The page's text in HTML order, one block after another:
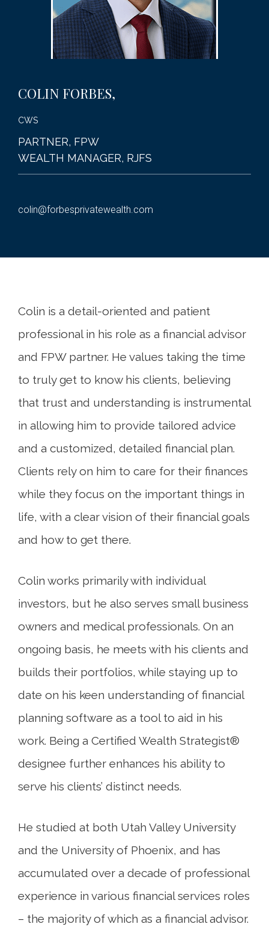
COLIN FORBES,
CWS
PARTNER, FPW
WEALTH MANAGER, RJFS
colin@forbesprivatewealth.com
Colin is a detail-oriented and patient
professional in his role as a financial advisor
and FPW partner. He values taking the time
to truly get to know his clients, believing
that trust and understanding is instrumental
in allowing him to provide tailored advice
and a customized, detailed financial plan.
Clients rely on him to care for their finances
while they focus on the important things in
life, with a clear vision of their financial goals
and how to get there.
Colin works primarily with individual
investors, but he also serves small business
owners and medical professionals. On an
ongoing basis, he meets with his clients and
builds their portfolios, while staying up to
date on his keen understanding of financial
planning software as a tool to aid in his
work. Being a Certified Wealth Strategist®
designee further enhances his ability to
serve his clients’ distinct needs.
He studied at both Utah Valley University
and the University of Phoenix, and has
accumulated over a decade of professional
experience in various financial services roles
– the majority of which as a financial advisor.